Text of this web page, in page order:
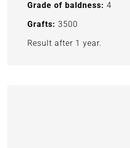
Grade of baldness: 4
Grafts: 3500
Result after 1 year.